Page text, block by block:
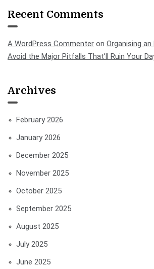
Recent Comments
A WordPress Commenter on Organising
Avoid the Major Pitfalls That’ll Ruin Your
Archives
February 2026
January 2026
December 2025
November 2025
October 2025
September 2025
August 2025
July 2025
June 2025